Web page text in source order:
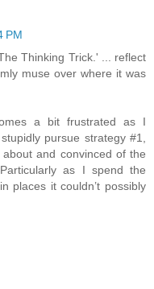
PM
Thinking Trick.' ... reflect
muse over where it was
a bit frustrated as I
pursue strategy #1,
and convinced of the
as I spend the
places it couldn’t possibly